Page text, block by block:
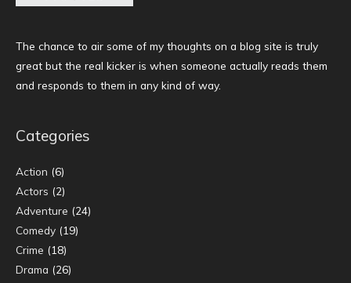
The chance to air some of my thoughts on a blog site is truly
great but the real kicker is when someone actually reads them
and responds to them in any kind of way.
Categories
Action (6)
Actors (2)
Adventure (24)
Comedy (19)
Crime (18)
Drama (26)